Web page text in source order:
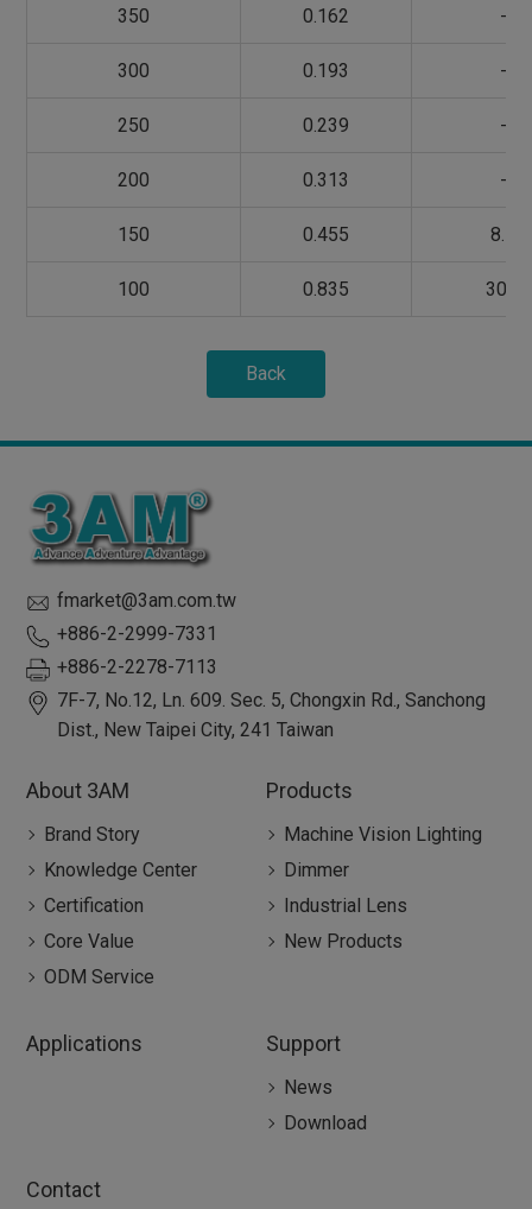
350 0.162 -
300 0.193 -
250 0.239 -
200 0.313 -
150 0.455 8.5
100 0.835 30.0
Back
fmarket@3am.com.tw
+886-2-2999-7331
+886-2-2278-7113
7F-7, No.12, Ln. 609. Sec. 5, Chongxin Rd., Sanchong
Dist., New Taipei City,241 Taiwan
About 3AM
Brand Story
Knowledge Center
Certification
Core Value
ODM Service
Products
Machine Vision Lighting
Dimmer
Industrial Lens
New Products
Applications Support
News
Download
Contact